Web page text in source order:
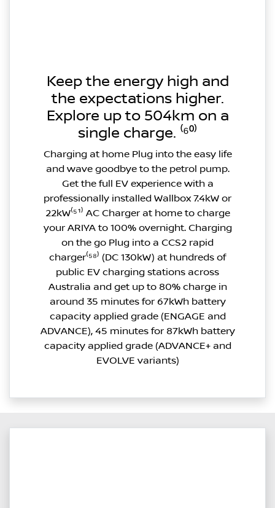
Keep the energy high and
the expectations higher.
Explore up to 504km on a
single charge. ⁽⁶⁰⁾
Charging at home Plug into the easy life
and wave goodbye to the petrol pump.
Get the full EV experience with a
professionally installed Wallbox 7.4kW or
22kW⁽⁵¹⁾ AC Charger at home to charge
your ARIYA to 100% overnight. Charging
on the go Plug into a CCS2 rapid
charger⁽⁵⁸⁾ (DC 130kW) at hundreds of
public EV charging stations across
Australia and get up to 80% charge in
around 35 minutes for 67kWh battery
capacity applied grade (ENGAGE and
ADVANCE), 45 minutes for 87kWh battery
capacity applied grade (ADVANCE+ and
EVOLVE variants)